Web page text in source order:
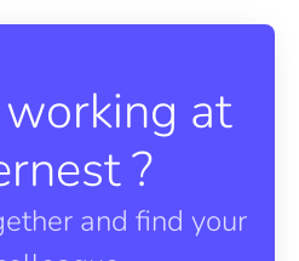
at
?
and find your